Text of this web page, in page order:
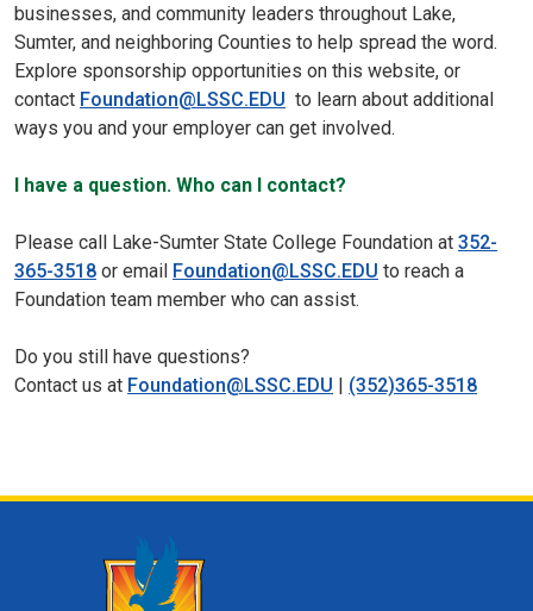
businesses, and community leaders throughout Lake,
Sumter, and neighboring Counties to help spread the word.
Explore sponsorship opportunities on this website, or
contact Foundation@LSSC.EDU to learn about additional
ways you and your employer can get involved.
I have a question. Who can I contact?
Please call Lake-Sumter State College Foundation at 352-
365-3518 or email Foundation@LSSC.EDU to reach a
Foundation team member who can assist.
Do you still have questions?
Contact us at Foundation@LSSC.EDU | (352)365-3518